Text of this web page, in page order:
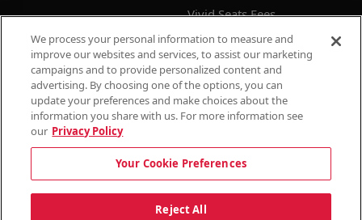
Vivid Seats Fees
Ticketmaster Fees
© 2026Megaseats All Rights Reserved
100% Money Back Guarantee
Terms & Conditions
Privacy Policy
Consumer Privacy Rights
Privacy Preferences
Do Not Sell or Share My Information
10% OFF SALE!
We process your personal information to measure and
improve our websites and services, to assist our marketing
campaigns and to provide personalized content and
advertising. By choosing one of the options, you can
update your preferences and make choices about the
information you share with us. For more information see
our Privacy Policy
Your Cookie Preferences
Reject All